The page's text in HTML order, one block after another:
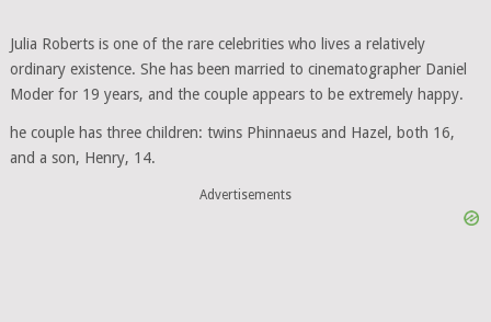
Julia Roberts is one of the rare celebrities who lives a relatively
ordinary existence. She has been married to cinematographer Daniel
Moder for 19 years, and the couple appears to be extremely happy.
he couple has three children: twins Phinnaeus and Hazel, both 16,
and a son, Henry, 14.
Advertisements